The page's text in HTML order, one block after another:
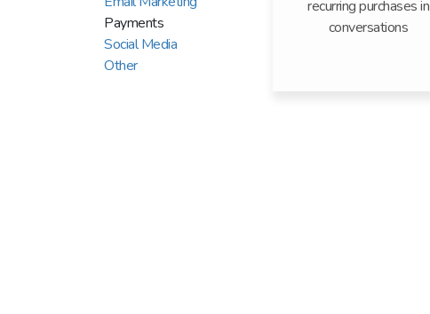
Payments
Social Media
Other
recurring purchases in
conversations